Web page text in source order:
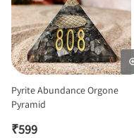
Pyrite Abundance Orgone
Pyramid
₹599